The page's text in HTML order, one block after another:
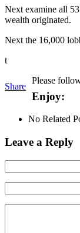
Next examine all
wealth originated.
Next the 16,000
t
Share
Please
Enjoy:
No Related
Leave a Reply